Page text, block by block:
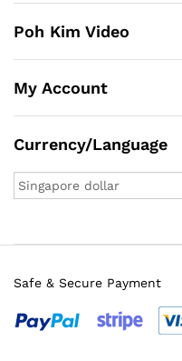
Poh Kim Video
My Account
Currency/Language
Safe & Secure Payment